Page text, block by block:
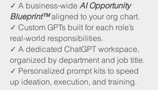
✓ A business-wide AI Opportunity
Blueprint™aligned to your org chart.
✓ Custom GPTs built for each role’s
real-world responsibilities.
✓ A dedicated ChatGPT workspace,
organized by department and job title.
✓ Personalized prompt kits to speed
up ideation, execution, and training.